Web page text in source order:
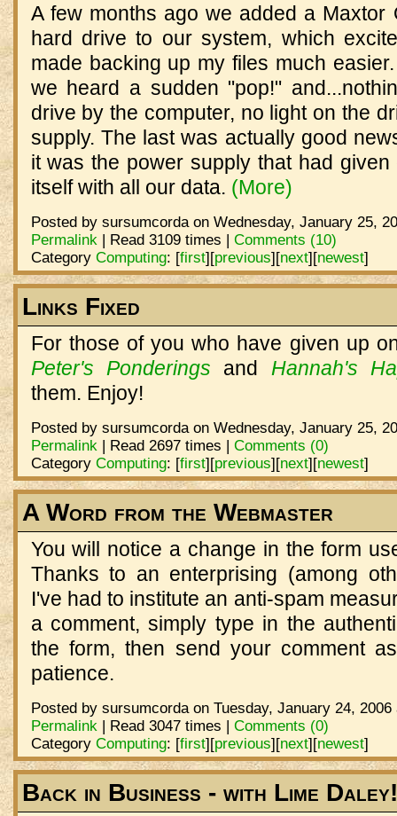
A few months ago we added a Maxtor
hard drive to our system, which
made backing up my files much
we heard a sudden "pop!"
drive by the computer, no light on the
supply. The last was actually good
it was the power supply that had
itself with all our data. (More)
Posted by sursumcorda on Wednesday, January 25,
Permalink | Read 3109 times | Comments (10)
Category Computing: [first][previous][next][newest]
Links Fixed
For those of you who have given up
Peter's Ponderings and Hannah's
them. Enjoy!
Posted by sursumcorda on Wednesday, January 25,
Permalink | Read 2697 times | Comments (0)
Category Computing: [first][previous][next][newest]
A Word from the Webmaster
You will notice a change in the form
Thanks to an enterprising (among
I've had to institute an anti-spam
a comment, simply type in the
the form, then send your comment
patience.
Posted by sursumcorda on Tuesday, January 24,
Permalink | Read 3047 times | Comments (0)
Category Computing: [first][previous][next][newest]
Back in Business - with Lime Daley!